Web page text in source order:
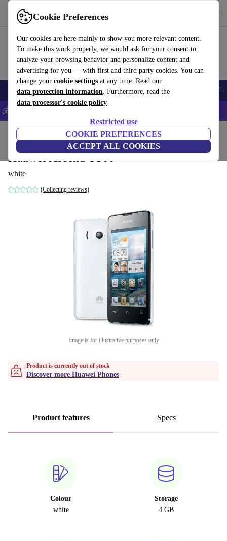
Cookie Preferences
Our cookies are here mainly to show you more relevant content.
To make this work properly, we would ask for your consent to
analyze your browsing behavior and personalize content and
advertising for you — with first and third party cookies. You can
change your cookie settings at any time. Read our
data protection information. Furthermore, read the
data processor's cookie policy
Restricted use
COOKIE PREFERENCES
ACCEPT ALL COOKIES
Use refurbed fast and easy
Smartphones Laptops Tablets Smartwatches Accessories
💰Save 5% MORE on all iPhones – Code: IPHONEDEAL –
Phones & Smartphones Huawei Phones
Huawei Ascend Y300
white
(Collecting reviews)
Image is for illustrative purposes only
Product is currently out of stock
Discover more Huawei Phones
Product features Specs
Colour
white
Storage
4 GB